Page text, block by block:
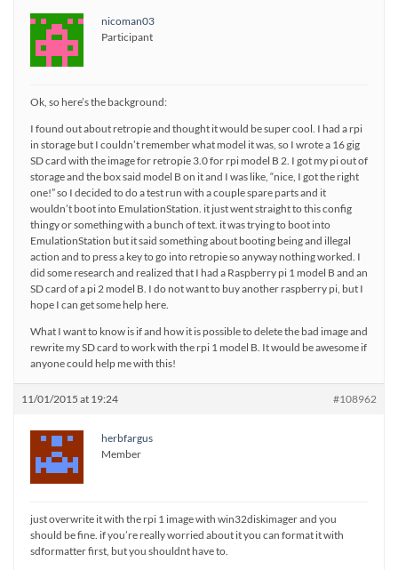
nicoman03
Participant
Ok, so here’s the background:
I found out about retropie and thought it would be super cool. I had a rpi
in storage but I couldn’t remember what model it was, so I wrote a 16 gig
SD card with the image for retropie 3.0 for rpi model B 2. I got my pi out of
storage and the box said model B on it and I was like, “nice, I got the right
one!” so I decided to do a test run with a couple spare parts and it
wouldn’t boot into EmulationStation. it just went straight to this config
thingy or something with a bunch of text. it was trying to boot into
EmulationStation but it said something about booting being and illegal
action and to press a key to go into retropie so anyway nothing worked. I
did some research and realized that I had a Raspberry pi 1 model B and an
SD card of a pi 2 model B. I do not want to buy another raspberry pi, but I
hope I can get some help here.
What I want to know is if and how it is possible to delete the bad image and
rewrite my SD card to work with the rpi 1 model B. It would be awesome if
anyone could help me with this!
11/01/2015 at 19:24 #108962
herbfargus
Member
just overwrite it with the rpi 1 image with win32diskimager and you
should be fine. if you’re really worried about it you can format it with
sdformatter first, but you shouldnt have to.